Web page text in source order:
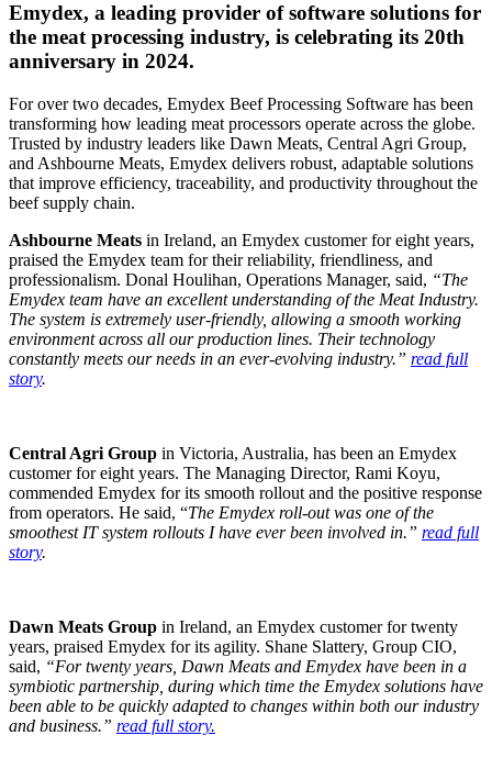
Emydex, a leading provider of software solutions for
the meat processing industry, is celebrating its 20th
anniversary in 2024.
For over two decades, Emydex Beef Processing Software has been
transforming how leading meat processors operate across the globe.
Trusted by industry leaders like Dawn Meats, Central Agri Group,
and Ashbourne Meats, Emydex delivers robust, adaptable solutions
that improve efficiency, traceability, and productivity throughout the
beef supply chain.
Ashbourne Meats in Ireland, an Emydex customer for eight years,
praised the Emydex team for their reliability, friendliness, and
professionalism. Donal Houlihan, Operations Manager, said, “The
Emydex team have an excellent understanding of the Meat Industry.
The system is extremely user-friendly, allowing a smooth working
environment across all our production lines. Their technology
constantly meets our needs in an ever-evolving industry.” read full
story.
Central Agri Group in Victoria, Australia, has been an Emydex
customer for eight years. The Managing Director, Rami Koyu,
commended Emydex for its smooth rollout and the positive response
from operators. He said, “The Emydex roll-out was one of the
smoothest IT system rollouts I have ever been involved in.” read full
story.
Dawn Meats Group in Ireland, an Emydex customer for twenty
years, praised Emydex for its agility. Shane Slattery, Group CIO,
said, “For twenty years, Dawn Meats and Emydex have been in a
symbiotic partnership, during which time the Emydex solutions have
been able to be quickly adapted to changes within both our industry
and business.” read full story.